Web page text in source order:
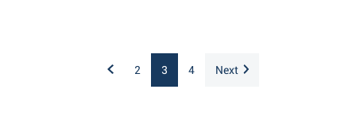
2 3 4 Next